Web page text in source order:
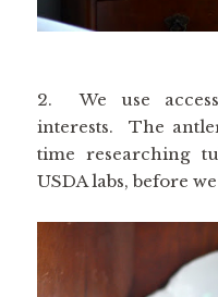
2. We use
interests. The
time researching
USDA labs, before